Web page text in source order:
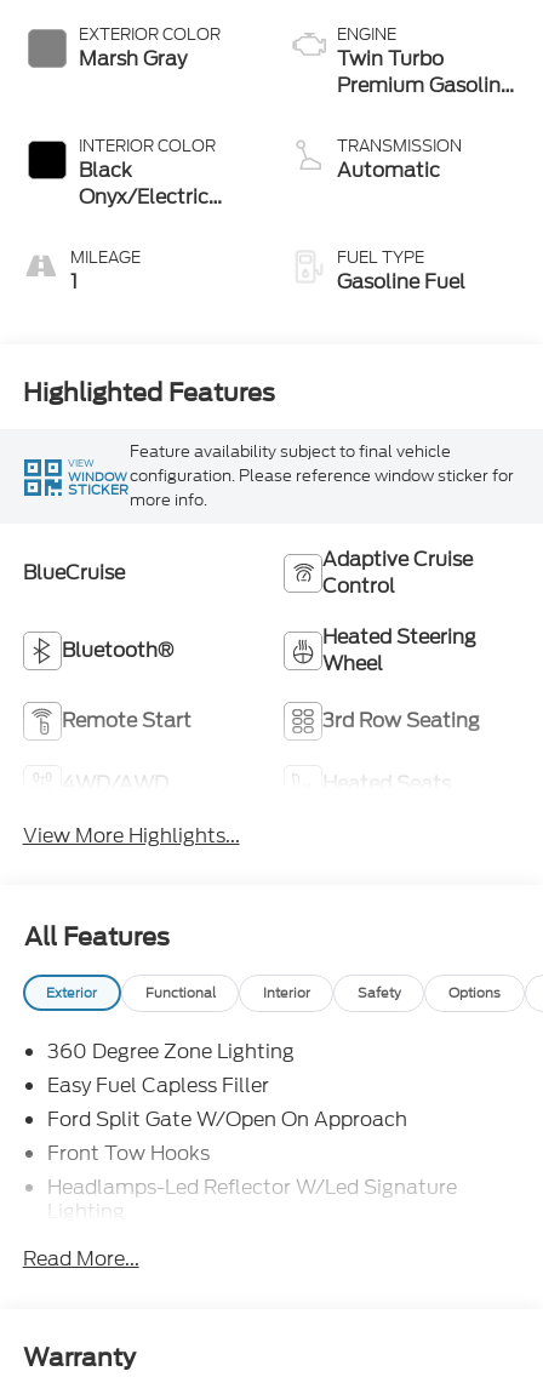
EXTERIOR COLOR
Marsh Gray
INTERIOR COLOR
Black
Onyx/Electric
MILEAGE
1
ENGINE
Twin Turbo
Premium Gasoline
TRANSMISSION
Automatic
FUEL TYPE
Gasoline Fuel
Highlighted Features
VIEW
WINDOW
STICKER
Feature availability subject to final vehicle
configuration. Please reference window sticker for
more info.
BlueCruise
Adaptive Cruise
Control
Bluetooth®
Heated Steering
Wheel
Remote Start 3rd Row Seating
4WD/AWD
Heated Seats
View More Highlights...
All Features
Exterior Functional Interior Safety Options
360 Degree Zone Lighting
Easy Fuel Capless Filler
Ford Split Gate W/Open On Approach
Front Tow Hooks
Headlamps-Led Reflector W/Led Signature
Lighting
Heavy Duty Trailer Tow
Perimeter Lighting
Read More...
Warranty